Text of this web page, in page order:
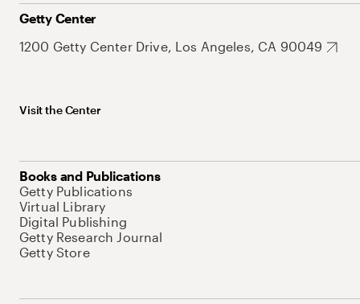
Getty Center
1200 Getty Center Drive, Los Angeles, CA 90049
Visit the Center
Books and Publications
Getty Publications
Virtual Library
Digital Publishing
Getty Research Journal
Getty Store